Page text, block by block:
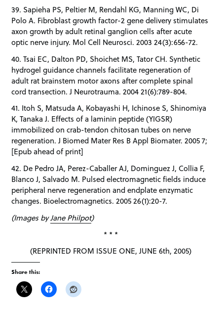
39. Sapieha PS, Peltier M, Rendahl KG, Manning WC, Di
Polo A. Fibroblast growth factor-2 gene delivery stimulates
axon growth by adult retinal ganglion cells after acute
optic nerve injury. Mol Cell Neurosci. 2003 24(3):656-72.
40. Tsai EC, Dalton PD, Shoichet MS, Tator CH. Synthetic
hydrogel guidance channels facilitate regeneration of
adult rat brainstem motor axons after complete spinal
cord transection. J Neurotrauma. 2004 21(6):789-804.
41. Itoh S, Matsuda A, Kobayashi H, Ichinose S, Shinomiya
K, Tanaka J. Effects of a laminin peptide (YIGSR)
immobilized on crab-tendon chitosan tubes on nerve
regeneration. J Biomed Mater Res B Appl Biomater. 2005 7;
[Epub ahead of print]
42. De Pedro JA, Perez-Caballer AJ, Dominguez J, Collia F,
Blanco J, Salvado M. Pulsed electromagnetic fields induce
peripheral nerve regeneration and endplate enzymatic
changes. Bioelectromagnetics. 2005 26(1):20-7.
(Images byJane Philpot)
* * *
(REPRINTED FROM ISSUE ONE, JUNE 6th, 2005)
Share this: